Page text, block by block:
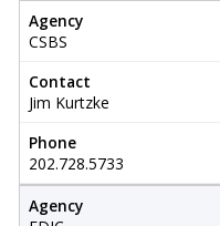
Agency
CSBS
Contact
Jim Kurtzke
Phone
202.728.5733
Agency